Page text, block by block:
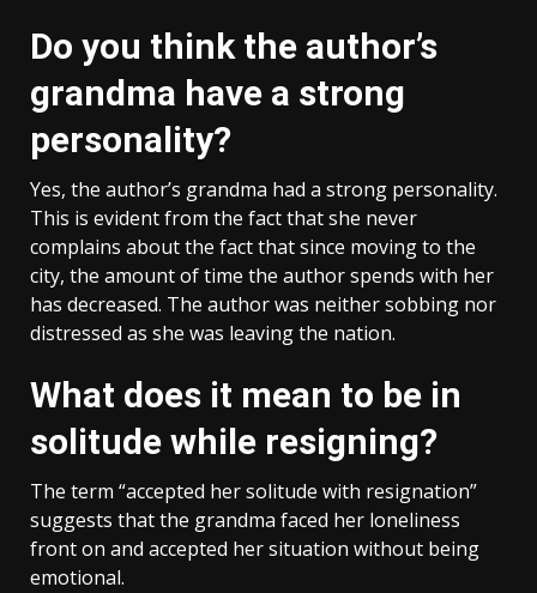
Do you think the author’s
grandma have a strong
personality?
Yes, the author’s grandma had a strong personality.
This is evident from the fact that she never
complains about the fact that since moving to the
city, the amount of time the author spends with her
has decreased. The author was neither sobbing nor
distressed as she was leaving the nation.
What does it mean to be in
solitude while resigning?
The term “accepted her solitude with resignation”
suggests that the grandma faced her loneliness
front on and accepted her situation without being
emotional.